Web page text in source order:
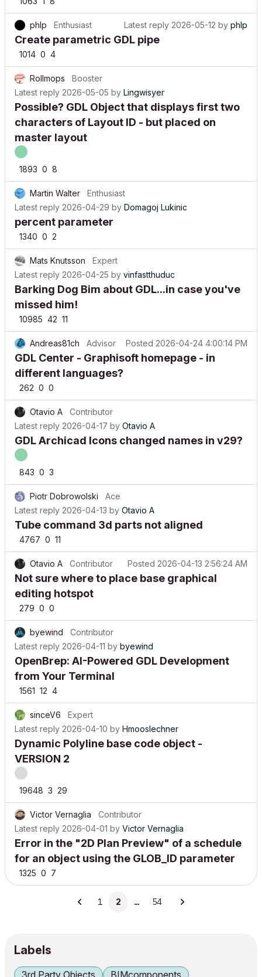
phlp Enthusiast Latest reply 2026-05-12 by phlp
Create parametric GDL pipe
1014 0 4
Rollmops
Booster
Latest reply 2026-05-05 by Lingwisyer
Possible? GDL Object that displays first two
characters of Layout ID - but placed on
master layout
1893 0 8
Martin Walter
Enthusiast
Latest reply 2026-04-29 by Domagoj Lukinic
percent parameter
1340 0 2
Mats Knutsson
Expert
Latest reply 2026-04-25 by vinfastthuduc
Barking Dog Bim about GDL...in case you've
missed him!
10985 42 11
Andreas81ch Advisor Posted 2026-04-24 4:00:14 PM
GDL Center - Graphisoft homepage - in
different languages?
262 0 0
Otavio A
Contributor
Latest reply 2026-04-17 by Otavio A
GDL Archicad Icons changed names in v29?
843 0 3
Piotr Dobrowolski
Ace
Latest reply 2026-04-13 by Otavio A
Tube command 3d parts not aligned
4767 0 11
Otavio A Contributor Posted 2026-04-13 2:56:24 AM
Not sure where to place base graphical
editing hotspot
279 0 0
byewind
Contributor
Latest reply 2026-04-11 by byewind
OpenBrep: AI-Powered GDL Development
from Your Terminal
1561 12 4
sinceV6
Expert
Latest reply 2026-04-10 by Hmooslechner
Dynamic Polyline base code object -
VERSION 2
19648 3 29
Victor Vernaglia
Contributor
Latest reply 2026-04-01 by Victor Vernaglia
Error in the "2D Plan Preview" of a schedule
for an object using the GLOB_ID parameter
1325 0 7
1 2 … 54
Labels
3rd Party Objects
BIMcomponents